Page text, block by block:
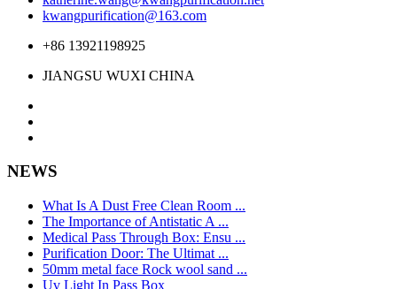
kwangpurification@163.com
+86 13921198925
JIANGSU WUXI CHINA
NEWS
What Is A Dust Free Clean Room ...
The Importance of Antistatic A ...
Medical Pass Through Box: Ensu ...
Purification Door: The Ultimat ...
50mm metal face Rock wool sand ...
Uv Light In Pass Box